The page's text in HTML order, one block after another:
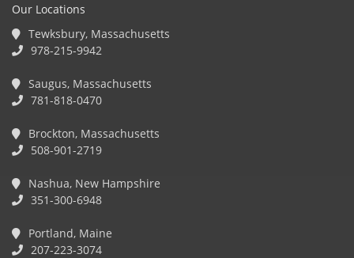
Our Locations
Tewksbury, Massachusetts
978-215-9942
Saugus, Massachusetts
781-818-0470
Brockton, Massachusetts
508-901-2719
Nashua, New Hampshire
351-300-6948
Portland, Maine
207-223-3074